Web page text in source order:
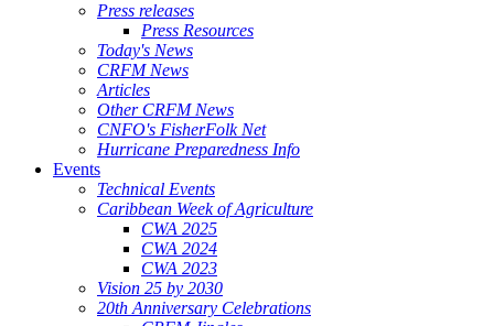
Press releases
Press Resources
Today's News
CRFM News
Articles
Other CRFM News
CNFO's FisherFolk Net
Hurricane Preparedness Info
Events
Technical Events
Caribbean Week of Agriculture
CWA 2025
CWA 2024
CWA 2023
Vision 25 by 2030
20th Anniversary Celebrations